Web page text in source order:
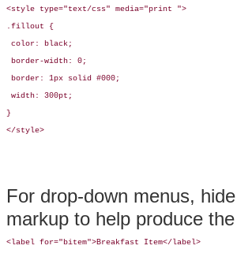
<style type="text/css" media="print ">
.fillout {
color: black;
border-width: 0;
border: 1px solid #000;
width: 300pt;
}
</style>
For drop-down menus,
markup to help produce
<label for="bitem">Breakfast Item</label>